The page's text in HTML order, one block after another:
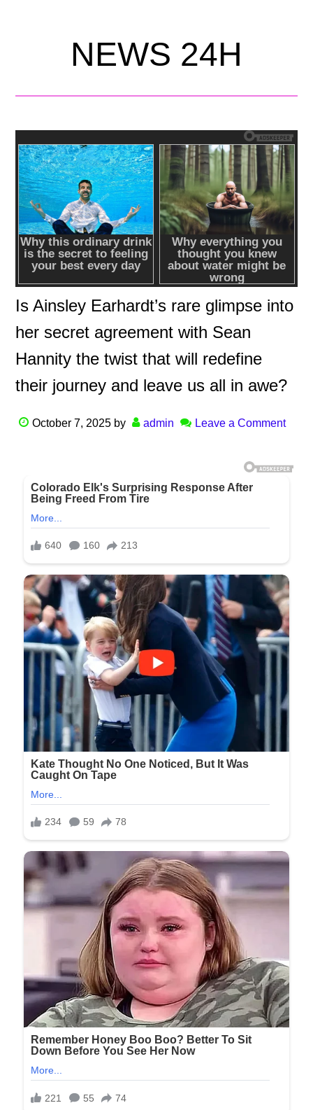
NEWS 24H
Is Ainsley Earhardt’s rare glimpse into
her secret agreement with Sean
Hannity the twist that will redefine
their journey and leave us all in awe?
October 7, 2025 by admin Leave a Comment